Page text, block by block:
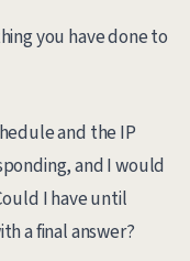
you have done to
and the IP
and I would
I have until
a final answer?